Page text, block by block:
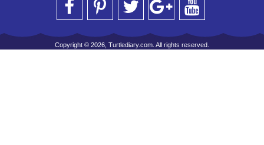
Copyright © 2026, Turtlediary.com. All rights reserved.